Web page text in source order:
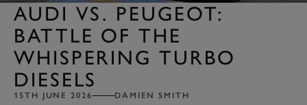
AUDI VS. PEUGEOT:
BATTLE OF THE
WHISPERING TURBO
DIESELS
15TH JUNE 2026 DAMIEN SMITH